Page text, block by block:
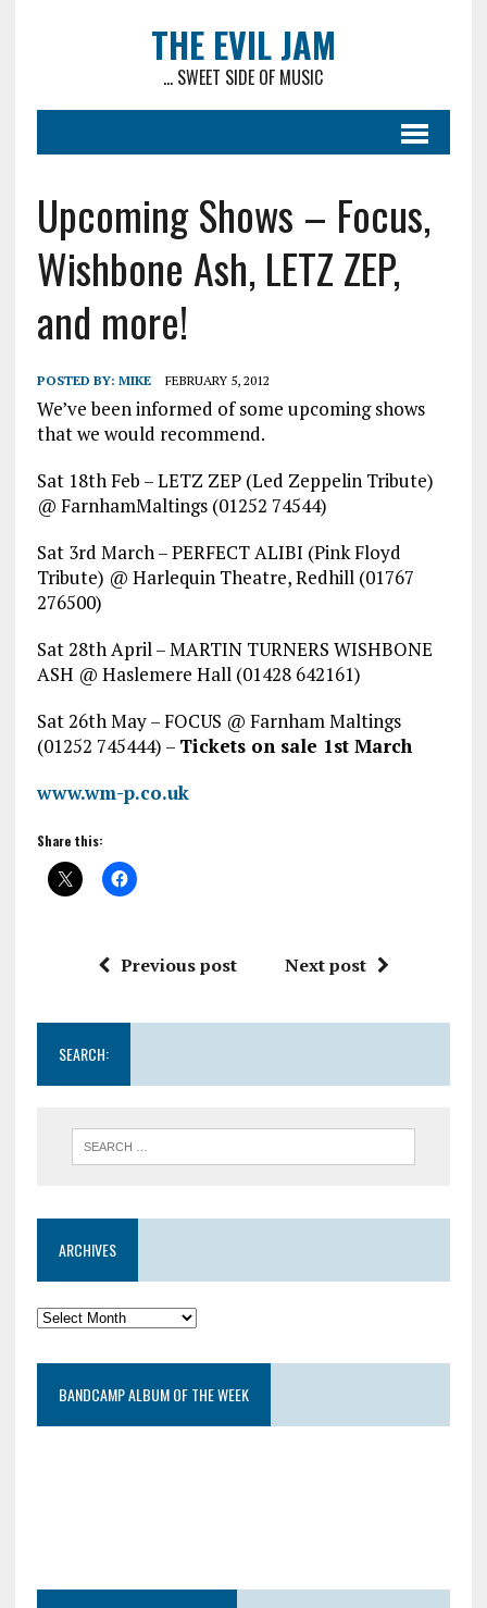
THE EVIL JAM
... SWEET SIDE OF MUSIC
Upcoming Shows – Focus,
Wishbone Ash, LETZ ZEP,
and more!
POSTED BY: MIKE FEBRUARY 5, 2012
We’ve been informed of some upcoming shows
that we would recommend.
Sat 18th Feb – LETZ ZEP (Led Zeppelin Tribute)
@ FarnhamMaltings (01252 74544)
Sat 3rd March – PERFECT ALIBI (Pink Floyd
Tribute) @ Harlequin Theatre, Redhill (01767
276500)
Sat 28th April – MARTIN TURNERS WISHBONE
ASH @ Haslemere Hall (01428 642161)
Sat 26th May – FOCUS @ Farnham Maltings
(01252 745444) – Tickets on sale 1st March
www.wm-p.co.uk
Share this:
Previous post Next post
SEARCH:
ARCHIVES
BANDCAMP ALBUM OF THE WEEK